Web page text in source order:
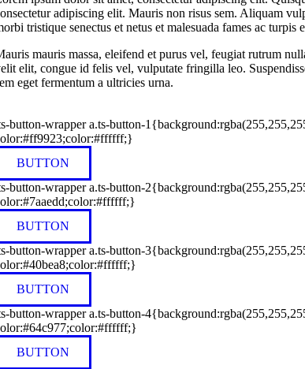
adipiscing elit. Mauris non risus sem. Aliquam
tristique senectus et netus et malesuada fames ac turpis
mauris massa, eleifend et purus vel, feugiat rutrum
elit, congue id felis vel, vulputate fringilla leo.
eget fermentum a ultricies urna.
button-wrapper a.ts-button-
BUTTON
button-wrapper a.ts-button-
BUTTON
button-wrapper a.ts-button-
BUTTON
button-wrapper a.ts-button-
BUTTON